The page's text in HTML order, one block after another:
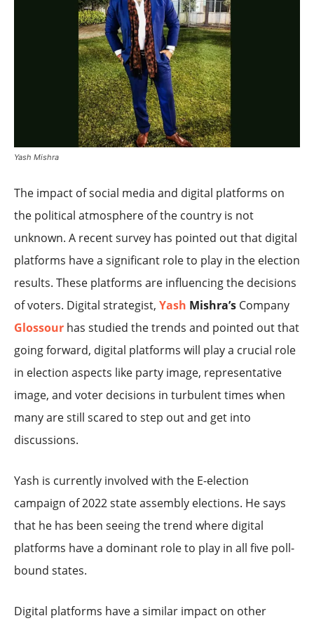
Yash Mishra
The impact of social media and digital platforms on
the political atmosphere of the country is not
unknown. A recent survey has pointed out that digital
platforms have a significant role to play in the election
results. These platforms are influencing the decisions
of voters. Digital strategist, Yash Mishra’s Company
Glossour has studied the trends and pointed out that
going forward, digital platforms will play a crucial role
in election aspects like party image, representative
image, and voter decisions in turbulent times when
many are still scared to step out and get into
discussions.
Yash is currently involved with the E-election
campaign of 2022 state assembly elections. He says
that he has been seeing the trend where digital
platforms have a dominant role to play in all five poll-
bound states.
Digital platforms have a similar impact on other